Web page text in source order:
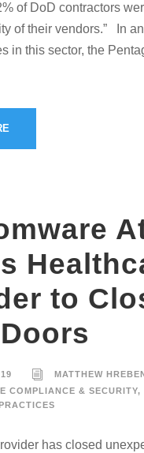
of DoD contractors
of their vendors.” In
in this sector, the
to
MATTHEW
COMPLIANCE & SECURITY,
has closed